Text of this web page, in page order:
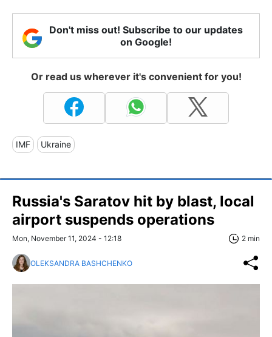
Don't miss out! Subscribe to our updates
on Google!
Or read us wherever it's convenient for you!
IMF Ukraine
Russia's Saratov hit by blast, local
airport suspends operations
Mon, November 11, 2024 - 12:18 2 min
OLEKSANDRA BASHCHENKO